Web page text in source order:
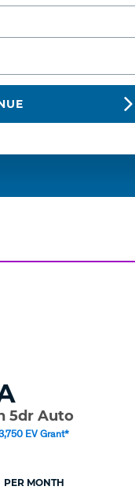
5dr Auto
EV Grant*
PER MONTH